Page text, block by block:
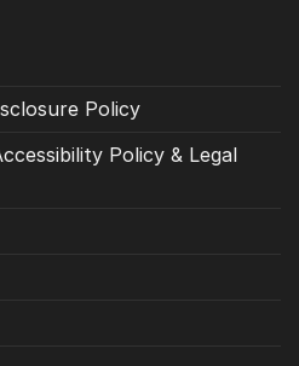
Policy
Policy & Legal